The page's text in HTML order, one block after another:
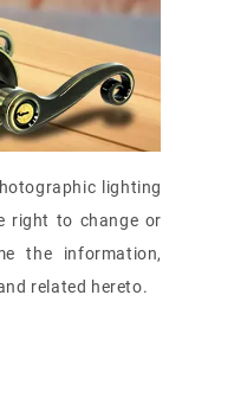
lighting
right to change or
the information,
related hereto.